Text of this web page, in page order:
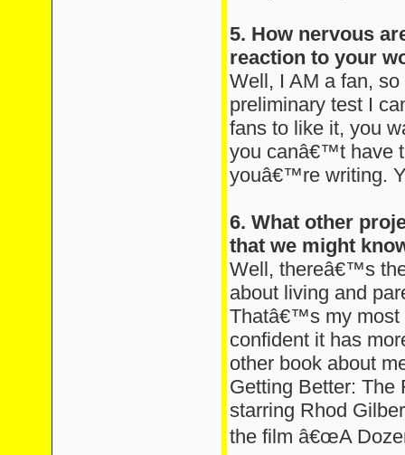
5. How nervous
reaction to your
Well, I AM a fan,
preliminary test I
fans to like it, you
you canâ€™t have
youâ€™re writing.
6. What other
that we might
Well, thereâ€™s
about living and
Thatâ€™s my
confident it has
other book about
Getting Better: The
starring Rhod
the film â€œA